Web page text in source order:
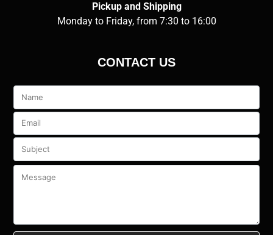
Pickup and Shipping
Monday to Friday, from 7:30 to 16:00
CONTACT US
Veuillez
vide.